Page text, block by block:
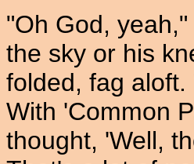
"Oh God,
the sky or his
folded, fag
With 'Common
thought, 'Well,